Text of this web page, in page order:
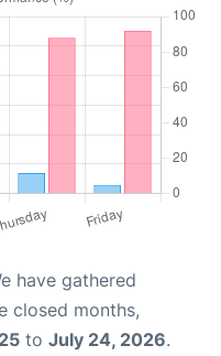
have gathered
closed months,
to July 24, 2026.